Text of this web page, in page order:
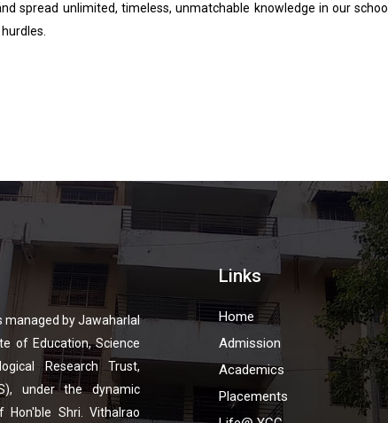
spread unlimited, timeless, unmatchable knowledge in our school
managed by Jawaharlal
of Education, Science
Research Trust,
under the dynamic
Hon'ble Shri. Vithalrao
Links
Home
Admission
Academics
Placements